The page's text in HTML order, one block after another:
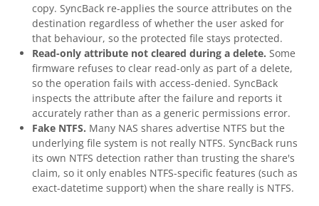
copy. SyncBack re-applies the source attributes on the
destination regardless of whether the user asked for
that behaviour, so the protected file stays protected.
Read-only attribute not cleared during a delete. Some
firmware refuses to clear read-only as part of a delete,
so the operation fails with access-denied. SyncBack
inspects the attribute after the failure and reports it
accurately rather than as a generic permissions error.
Fake NTFS. Many NAS shares advertise NTFS but the
underlying file system is not really NTFS. SyncBack runs
its own NTFS detection rather than trusting the share's
claim, so it only enables NTFS-specific features (such as
exact-datetime support) when the share really is NTFS.